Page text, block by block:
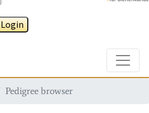
Login
Pedigree browser